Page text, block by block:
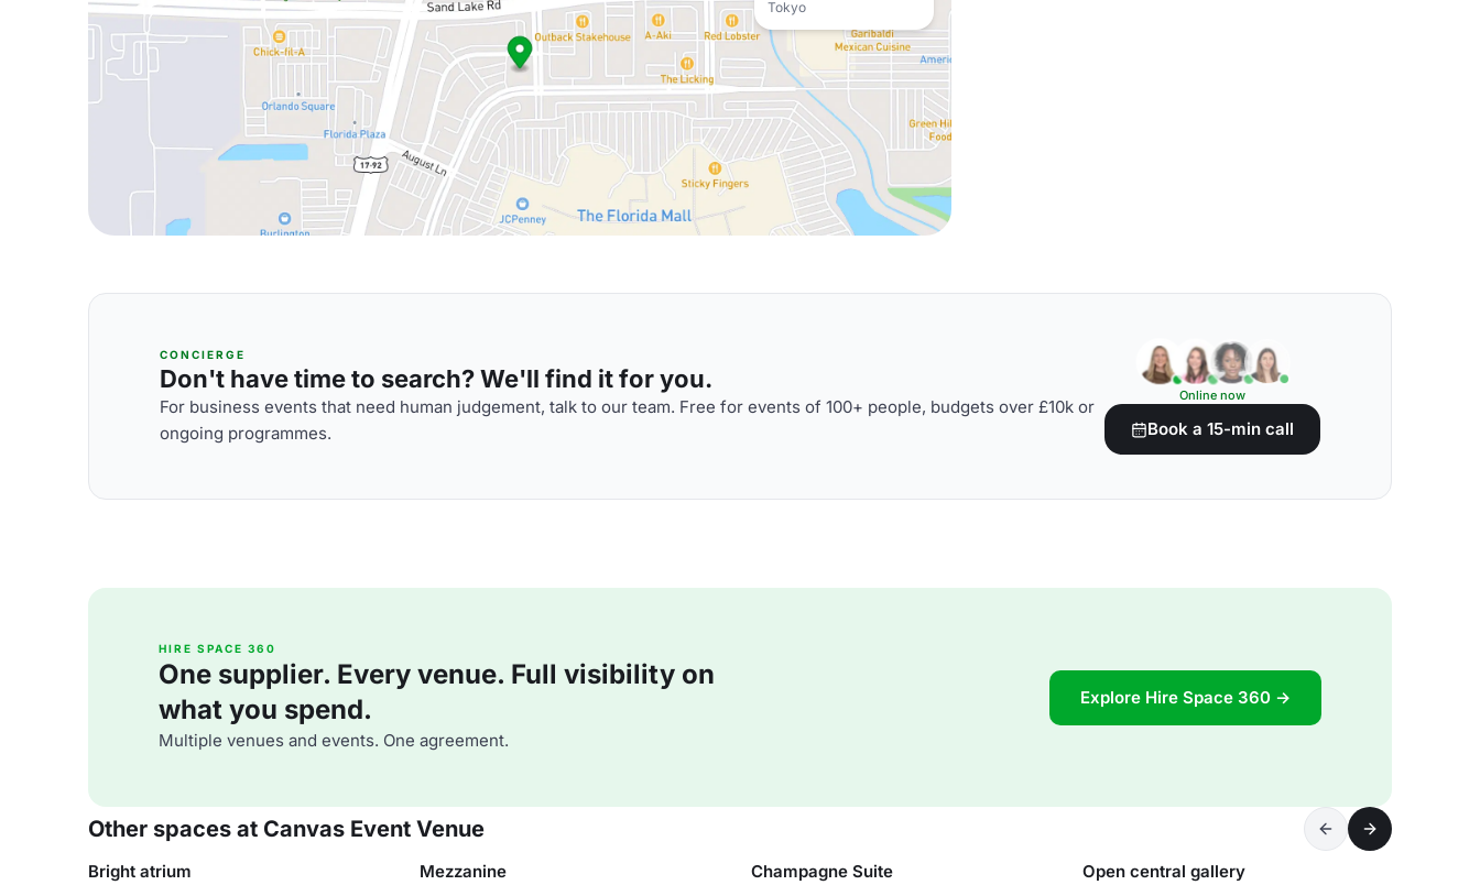
Tokyo
CONCIERGE
Don't have time to search? We'll find it for you.
For business events that need human judgement, talk to our team. Free for events of 100+ people, budgets over £10k or
ongoing programmes.
Online now
Book a 15-min call
HIRE SPACE 360
One supplier. Every venue. Full visibility on
what you spend.
Multiple venues and events. One agreement.
Explore Hire Space 360 →
Other spaces at Canvas Event Venue
Bright atrium Mezzanine Champagne Suite Open central gallery